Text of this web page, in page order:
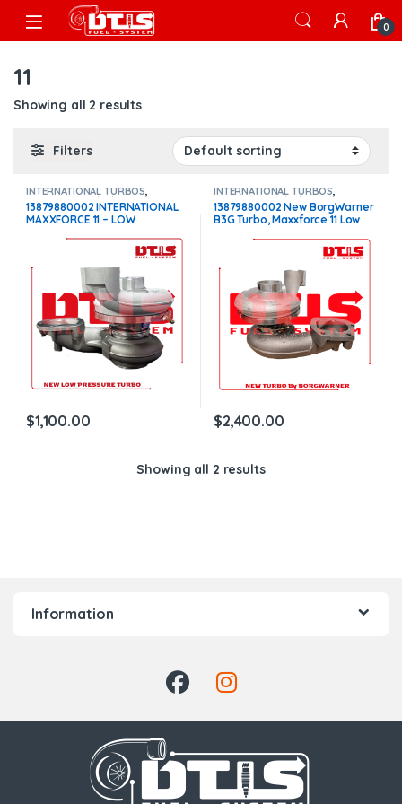
Skip to navigation
Skip to content
Open 0
11
Showing all 2 results
Filters
INTERNATIONAL TURBOS
MAXXFORCE 11/13/15
13879880002 INTERNATIONAL
MAXXFORCE 11 – LOW
$1,100.00
INTERNATIONAL TURBOS
MAXXFORCE 11/13/15
13879880002 New BorgWarner
B3G Turbo, Maxxforce 11 Low
$2,400.00
Showing all 2 results
Information